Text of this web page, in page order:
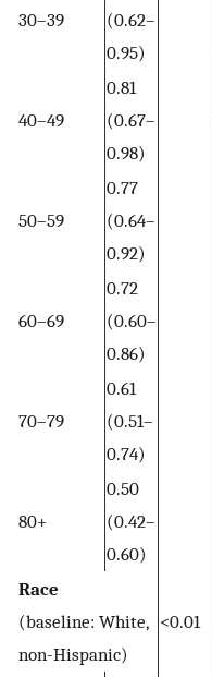
30–39
(0.62–
0.95)
40–49
0.81
(0.67–
0.98)
50–59
0.77
(0.64–
0.92)
60–69
0.72
(0.60–
0.86)
70–79
0.61
(0.51–
0.74)
80+
0.50
(0.42–
0.60)
Race
(baseline: White,
non-Hispanic)
<0.01